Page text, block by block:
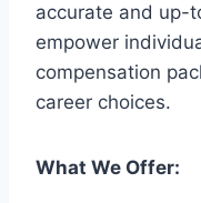
accurate and up-
empower
compensation
career choices.
What We Offer: